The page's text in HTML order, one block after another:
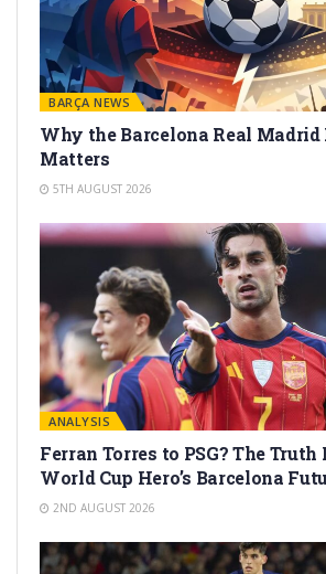
BARÇA NEWS
Why the Barcelona Real
Matters
5TH AUGUST 2026
ANALYSIS
Ferran Torres to PSG? The
World Cup Hero’s Barcelona
2ND AUGUST 2026